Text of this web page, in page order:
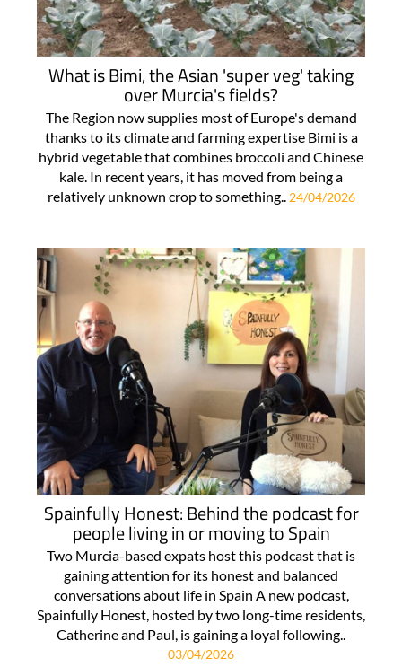
What is Bimi, the Asian 'super veg' taking
over Murcia's fields?
The Region now supplies most of Europe's demand
thanks to its climate and farming expertise Bimi is a
hybrid vegetable that combines broccoli and Chinese
kale. In recent years, it has moved from being a
relatively unknown crop to something.. 24/04/2026
Spainfully Honest: Behind the podcast for
people living in or moving to Spain
Two Murcia-based expats host this podcast that is
gaining attention for its honest and balanced
conversations about life in Spain A new podcast,
Spainfully Honest, hosted by two long-time residents,
Catherine and Paul, is gaining a loyal following..
03/04/2026